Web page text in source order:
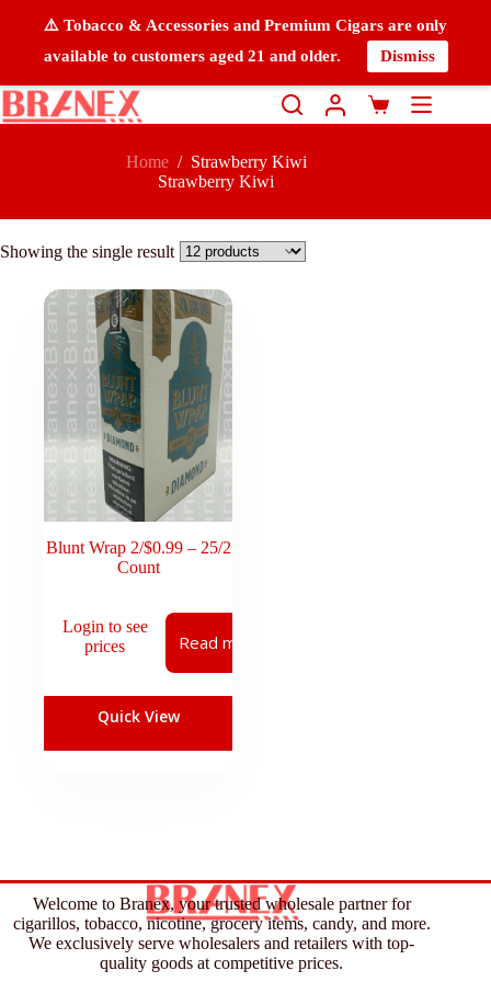
⚠️ Tobacco & Accessories and Premium Cigars are only
available to customers aged 21 and older.
Dismiss
Home / Strawberry Kiwi
Strawberry Kiwi
Showing the single result
Blunt Wrap 2/$0.99 – 25/2
Count
Login to see
prices
Read more
Quick View
Welcome to Branex, your trusted wholesale partner for
cigarillos, tobacco, nicotine, grocery items, candy, and more.
We exclusively serve wholesalers and retailers with top-
quality goods at competitive prices.